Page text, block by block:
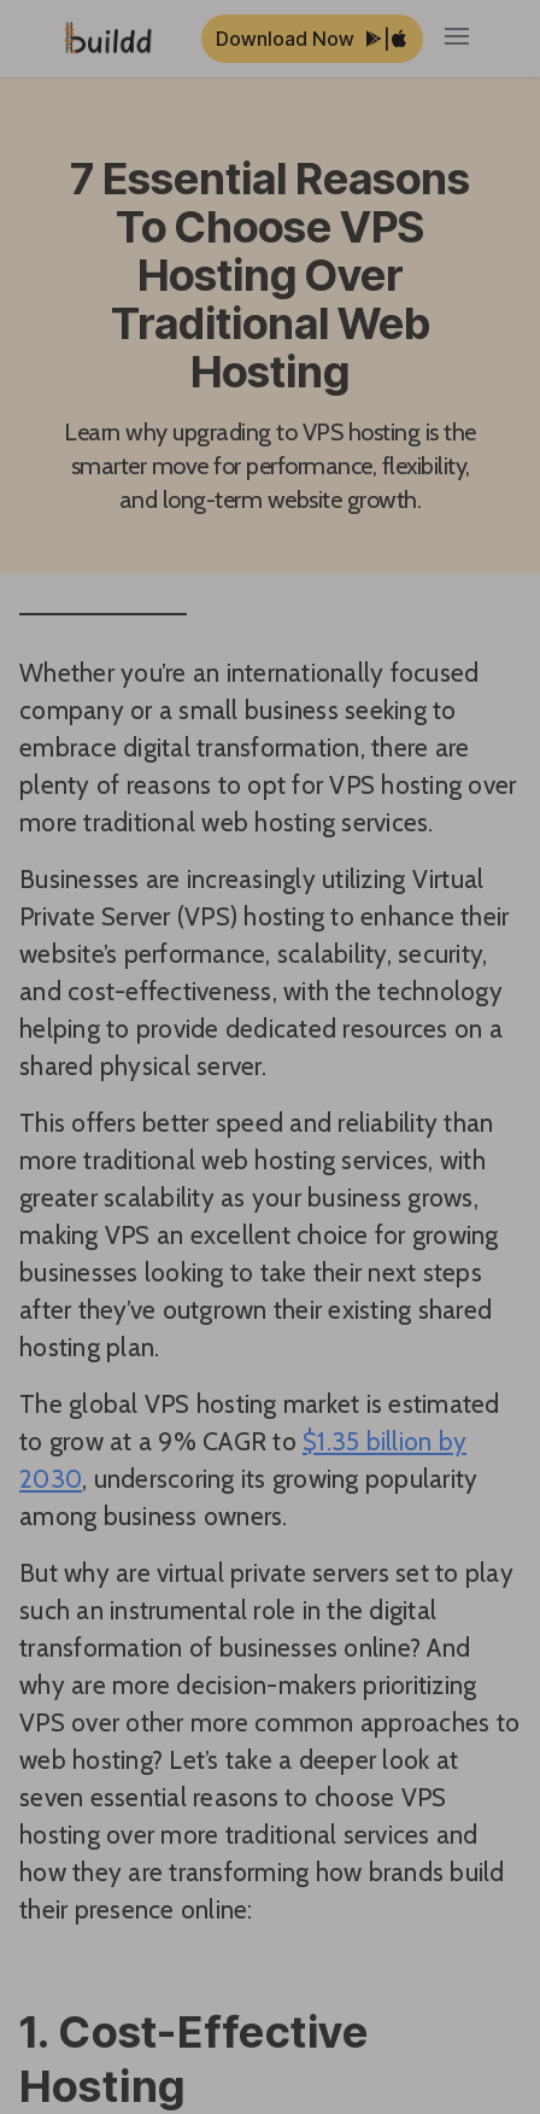
Download Now Open
7 Essential Reasons
To Choose VPS
Hosting Over
Traditional Web
Hosting
Learn why upgrading to VPS hosting is the
smarter move for performance, flexibility,
and long-term website growth.
Whether you’re an internationally focused
company or a small business seeking to
embrace digital transformation, there are
plenty of reasons to opt for VPS hosting over
more traditional web hosting services.
Businesses are increasingly utilizing Virtual
Private Server (VPS) hosting to enhance their
website’s performance, scalability, security,
and cost-effectiveness, with the technology
helping to provide dedicated resources on a
shared physical server.
This offers better speed and reliability than
more traditional web hosting services, with
greater scalability as your business grows,
making VPS an excellent choice for growing
businesses looking to take their next steps
after they’ve outgrown their existing shared
hosting plan.
The global VPS hosting market is estimated
to grow at a 9% CAGR to $1.35 billion by
2030, underscoring its growing popularity
among business owners.
But why are virtual private servers set to play
such an instrumental role in the digital
transformation of businesses online? And
why are more decision-makers prioritizing
VPS over other more common approaches to
web hosting? Let’s take a deeper look at
seven essential reasons to choose VPS
hosting over more traditional services and
how they are transforming how brands build
their presence online:
1. Cost-Effective
Hosting